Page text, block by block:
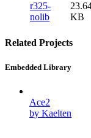
r325-
nolib
KB
Related Projects
Embedded Library
Ace2
by Kaelten